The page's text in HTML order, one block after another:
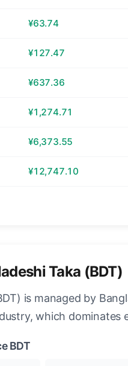
¥63.74
¥127.47
¥637.36
¥1,274.71
¥6,373.55
¥12,747.10
Taka (BDT)
is managed by
which dominates
BDT